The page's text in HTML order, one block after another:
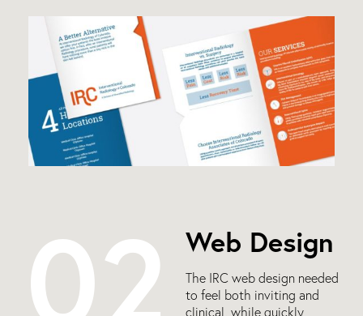
02 Web Design
The IRC web design needed
to feel both inviting and
clinical, while quickly